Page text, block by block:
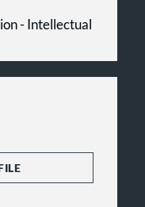
- Intellectual